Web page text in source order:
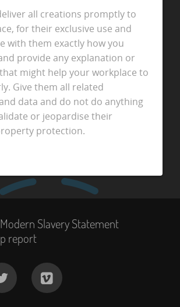
all creations promptly to
for their exclusive use and
with them exactly how you
provide any explanation or
might help your workplace to
Give them all related
data and do not do anything
or jeopardise their
protection.
Modern Slavery Statement
report